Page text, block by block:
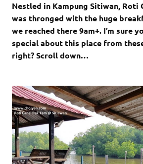
Nestled in Kampung Sitiwan, Roti
was thronged with the huge
we reached there 9am+. I’m sure
special about this place from
right? Scroll down…